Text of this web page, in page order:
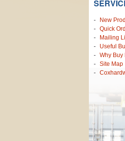
New
Quick
Mailing
Useful
Why Buy
Site Map